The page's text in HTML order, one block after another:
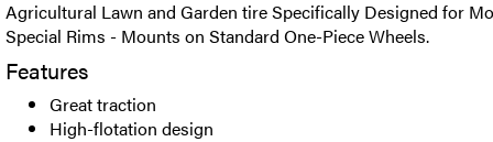
Agricultural Lawn and Garden tire Specifically Designed for
Special Rims - Mounts on Standard One-Piece Wheels.
Features
Great traction
High-flotation design